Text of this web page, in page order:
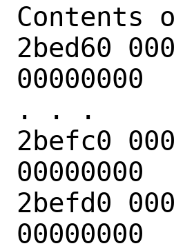
2bed60
. . .
2befc0
2befd0